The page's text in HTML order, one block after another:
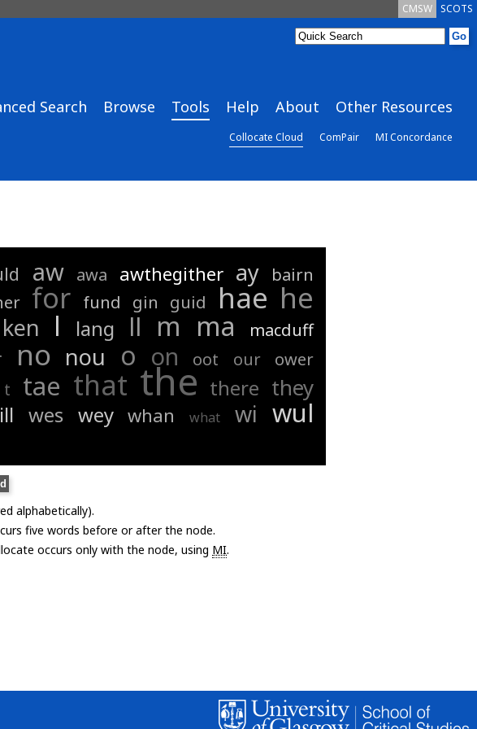
SCOTS
CMSW
Search Browse Tools Help About Other Resources
Collocate Cloud ComPair MI Concordance
aw awa awthegither ay bairn
for fund gin guid hae he
ken l lang ll m ma macduff
no nou o on oot our ower
t tae that the there they
wes wey whan what wi wul
alphabetically).
five words before or after the node.
occurs only with the node, using MI.